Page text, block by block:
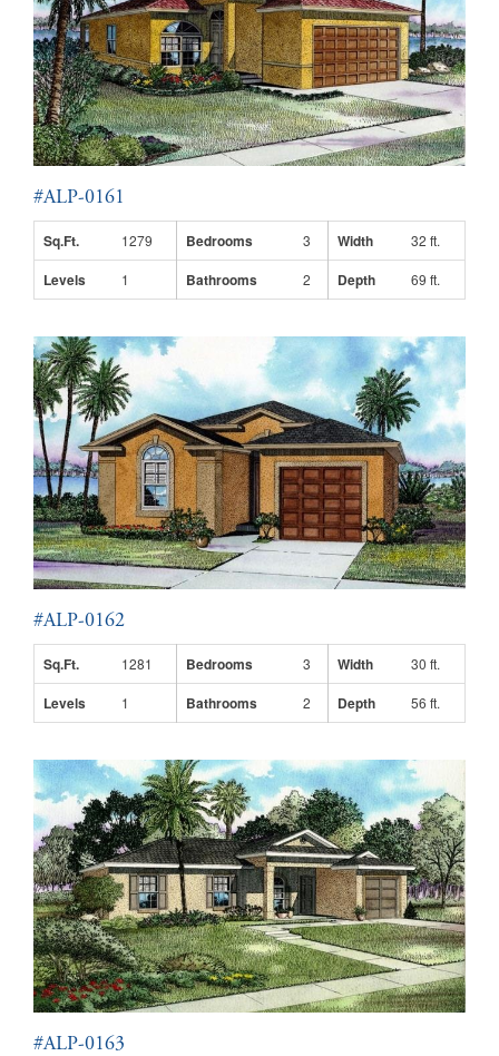
#ALP-0161
Sq.Ft. 1279 Bedrooms 3 Width 32 ft.
Levels 1 Bathrooms 2 Depth 69 ft.
#ALP-0162
Sq.Ft. 1281 Bedrooms 3 Width 30 ft.
Levels 1 Bathrooms 2 Depth 56 ft.
#ALP-0163